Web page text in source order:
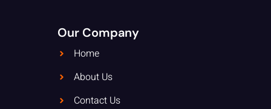
Our Company
Home
About Us
Contact Us